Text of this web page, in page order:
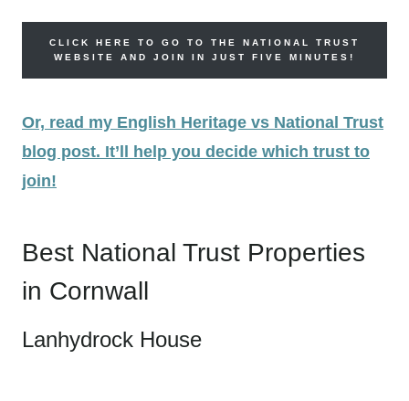
CLICK HERE TO GO TO THE NATIONAL TRUST
WEBSITE AND JOIN IN JUST FIVE MINUTES!
Or, read my English Heritage vs National Trust
blog post. It’ll help you decide which trust to
join!
Best National Trust Properties
in Cornwall
Lanhydrock House